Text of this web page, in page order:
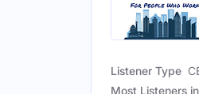
Listener Type
Most Listeners in